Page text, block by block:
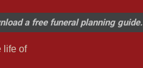
a free funeral planning guide.
life of